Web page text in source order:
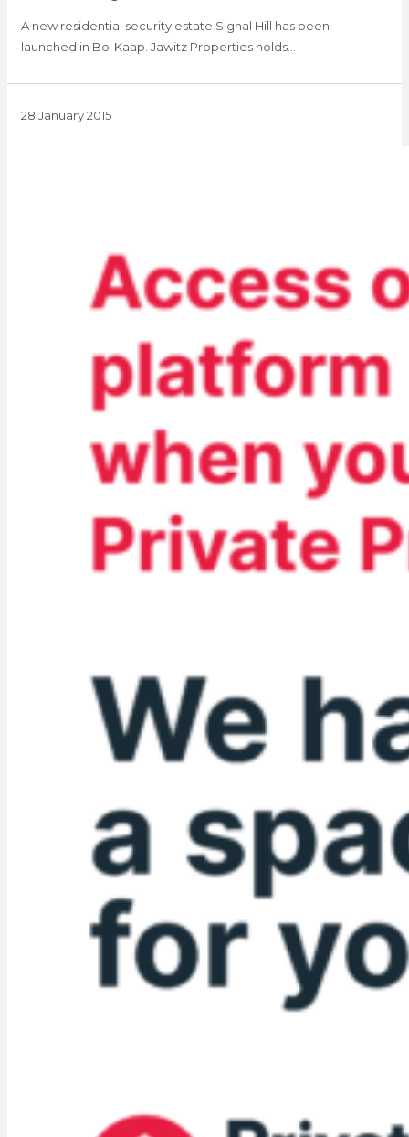
A new residential security estate Signal Hill has been
launched in Bo-Kaap. Jawitz Properties holds…
28 January 2015